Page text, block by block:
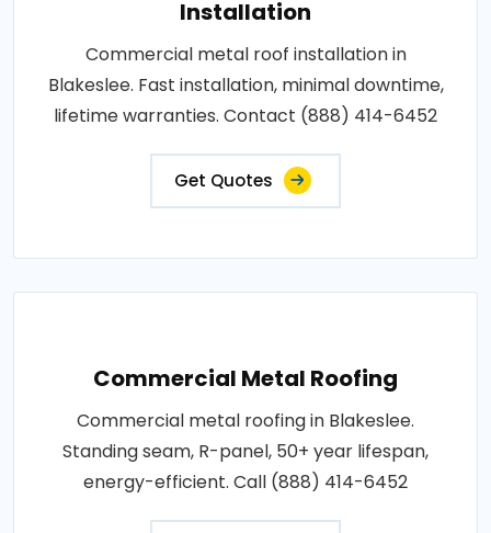
Installation
Commercial metal roof installation in
Blakeslee. Fast installation, minimal downtime,
lifetime warranties. Contact (888) 414-6452
Get Quotes
Commercial Metal Roofing
Commercial metal roofing in Blakeslee.
Standing seam, R-panel, 50+ year lifespan,
energy-efficient. Call (888) 414-6452